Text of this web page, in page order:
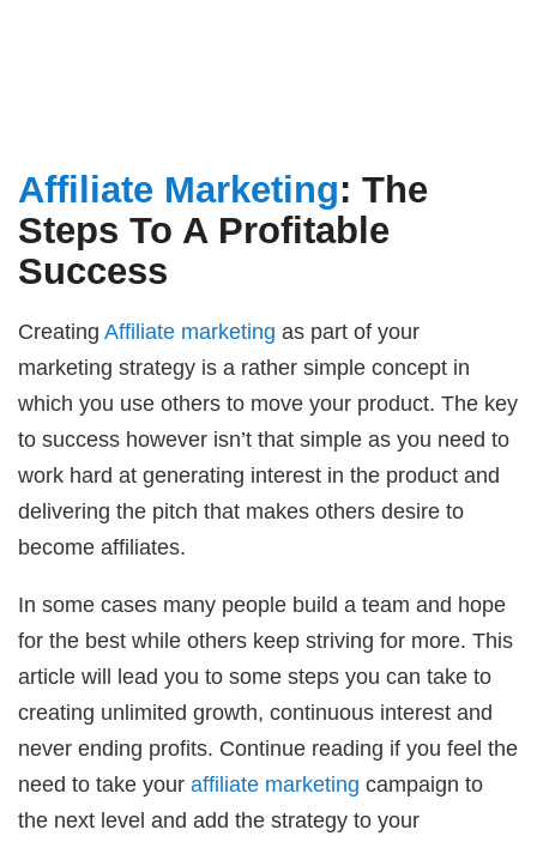
Affiliate Marketing: The
Steps To A Profitable
Success
CreatingAffiliate marketing as part of your
marketing strategy is a rather simple concept in
which you use others to move your product. The key
to success however isn’t that simple as you need to
work hard at generating interest in the product and
delivering the pitch that makes others desire to
become affiliates.
In some cases many people build a team and hope
for the best while others keep striving for more. This
article will lead you to some steps you can take to
creating unlimited growth, continuous interest and
never ending profits. Continue reading if you feel the
need to take youraffiliate marketing campaign to
the next level and add the strategy to your